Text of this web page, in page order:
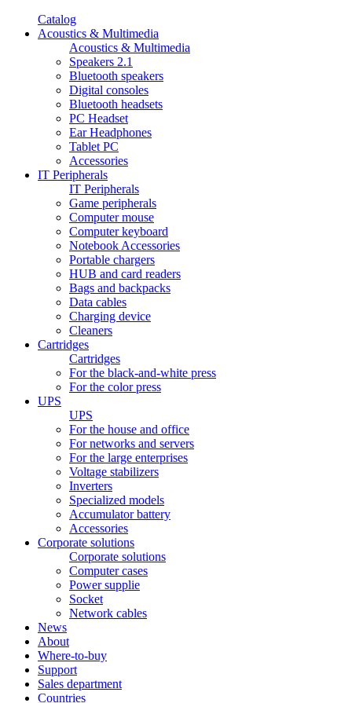
Catalog
Acoustics & Multimedia
Acoustics & Multimedia
Speakers 2.1
Bluetooth speakers
Digital consoles
Bluetooth headsets
PC Headset
Ear Headphones
Tablet PC
Accessories
IT Peripherals
IT Peripherals
Game peripherals
Computer mouse
Computer keyboard
Notebook Accessories
Portable chargers
HUB and card readers
Bags and backpacks
Data cables
Charging device
Cleaners
Cartridges
Cartridges
For the black-and-white press
For the color press
UPS
UPS
For the house and office
For networks and servers
For the large enterprises
Voltage stabilizers
Inverters
Specialized models
Accumulator battery
Accessories
Corporate solutions
Corporate solutions
Computer cases
Power supplie
Socket
Network cables
News
About
Where-to-buy
Support
Sales department
Countries